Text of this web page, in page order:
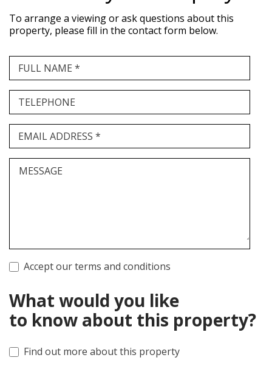
To arrange a viewing or ask questions about this
property, please fill in the contact form below.
FULL NAME *
TELEPHONE
EMAIL ADDRESS *
MESSAGE
Accept our terms and conditions
What would you like
to know about this property?
Find out more about this property